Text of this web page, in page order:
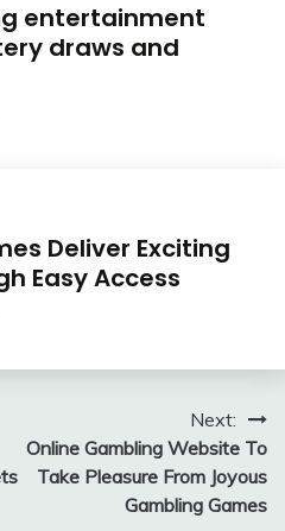
entertainment
draws and
Deliver Exciting
Easy Access
Next:
Online Gambling Website To
Take Pleasure From Joyous
Gambling Games